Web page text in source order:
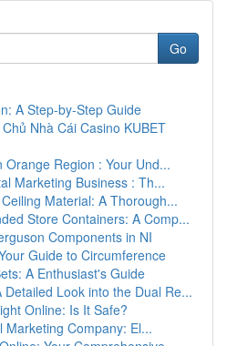
Go
A Step-by-Step Guide
Nhà Cái Casino KUBET
Orange Region : Your Und...
Marketing Business : Th...
Material: A Thorough...
Store Containers: A Comp...
Components in NI
Guide to Circumference
A Enthusiast's Guide
Detailed Look into the Dual Re...
Online: Is It Safe?
Marketing Company: El...